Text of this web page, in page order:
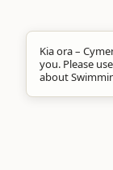
Kia ora –
you. Please
about